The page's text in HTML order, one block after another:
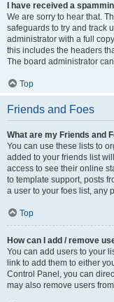
I have received a
We are sorry to hear that.
safeguards to try and track
administrator with a full
this includes the headers
The board administrator
Top
Friends and Foes
What are my Friends and
You can use these lists to
added to your friends list
access to see their online
to template support, posts
a user to your foes list, any
Top
How can I add / remove
You can add users to your
link to add them to either
Control Panel, you can
may also remove users